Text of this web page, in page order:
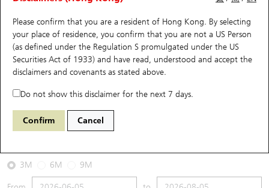
Please confirm that you are a resident of Hong Kong. By selecting
your place of residence, you confirm that you are not a US Person
(as defined under the Regulation S promulgated under the US
Securities Act of 1933) and have read, understood and accept the
disclaimers and covenants as stated above.
Do not show this disclaimer for the next 7 days.
Confirm Cancel
Performance Outstanding Quantity Comparison
49648 UB Bull DJI DOW JONES
2026-08-05
Underlying Price54,349.12
3M 6M 9M
New UBS Warrants
Expiring UBS Warrants
Warrants Analyzer
Comparison
CBBCs Search
CBBCs Outstanding Distribution
New UBS CBBCs
Comparison
Top10 Turnover Distribution
10 Days Turnover
Outstanding Quantity
Top 20 Active Stocks
HSI Constituent Stocks
HSTECH Constituent Stocks
Show All